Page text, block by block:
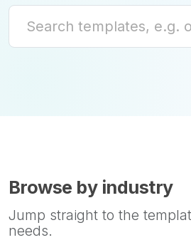
Browse by industry
Jump straight to the
needs.